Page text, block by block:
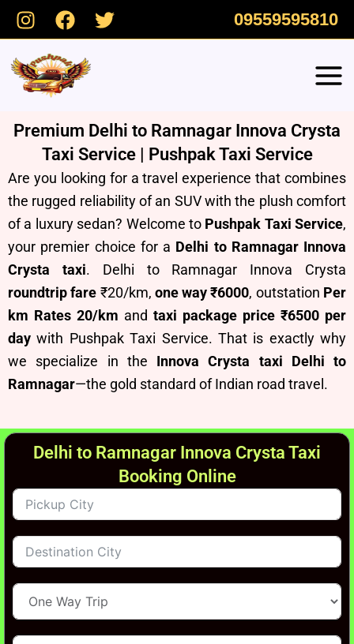
Skip
09559595810
Premium Delhi to Ramnagar Innova Crysta
Taxi Service | Pushpak Taxi Service
Are you looking for a travel experience that combines
the rugged reliability of an SUV with the plush comfort
of a luxury sedan? Welcome to Pushpak Taxi Service,
your premier choice for a Delhi to Ramnagar Innova
Crysta taxi. Delhi to Ramnagar Innova Crysta
roundtrip fare ₹20/km, one way ₹6000, outstation Per
km Rates 20/km and taxi package price ₹6500 per
day with Pushpak Taxi Service. That is exactly why
we specialize in the Innova Crysta taxi Delhi to
Ramnagar—the gold standard of Indian road travel.
Delhi to Ramnagar Innova Crysta Taxi
Booking Online